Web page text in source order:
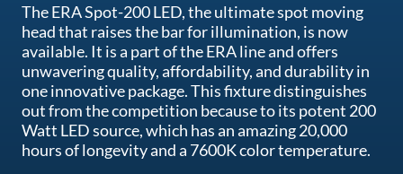
The ERA Spot-200 LED, the ultimate spot moving
head that raises the bar for illumination, is now
available. It is a part of the ERA line and offers
unwavering quality, affordability, and durability in
one innovative package. This fixture distinguishes
out from the competition because to its potent 200
Watt LED source, which has an amazing 20,000
hours of longevity and a 7600K color temperature.